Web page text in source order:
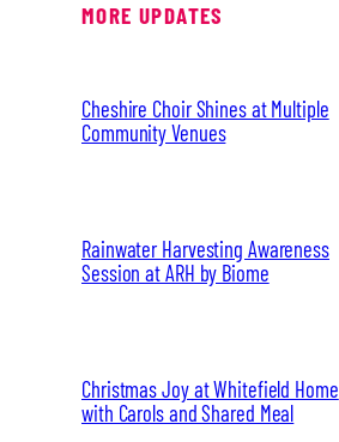
MORE UPDATES
Cheshire Choir Shines at Multiple
Community Venues
Rainwater Harvesting Awareness
Session at ARH by Biome
Christmas Joy at Whitefield Home
with Carols and Shared Meal